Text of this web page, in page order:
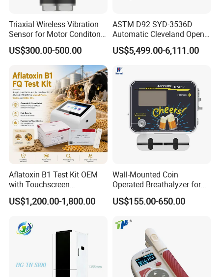
3. Long life technical support and service
Triaxial Wireless Vibration
Sensor for Motor Conditon
Monitoring IoT Sensor
US$300.00-500.00
ASTM D92 SYD-3536D
Automatic Cleveland Open
Cup Flash Point Tester for
Oil Testing
US$5,499.00-6,111.00
Aflatoxin B1 Test Kit OEM
with Touchscreen
Fluorescence Quantitative
Equipment Feed Grain
US$1,200.00-1,800.00
Wall-Mounted Coin
Operated Breathalyzer for
Bar/Disco At329
US$155.00-650.00